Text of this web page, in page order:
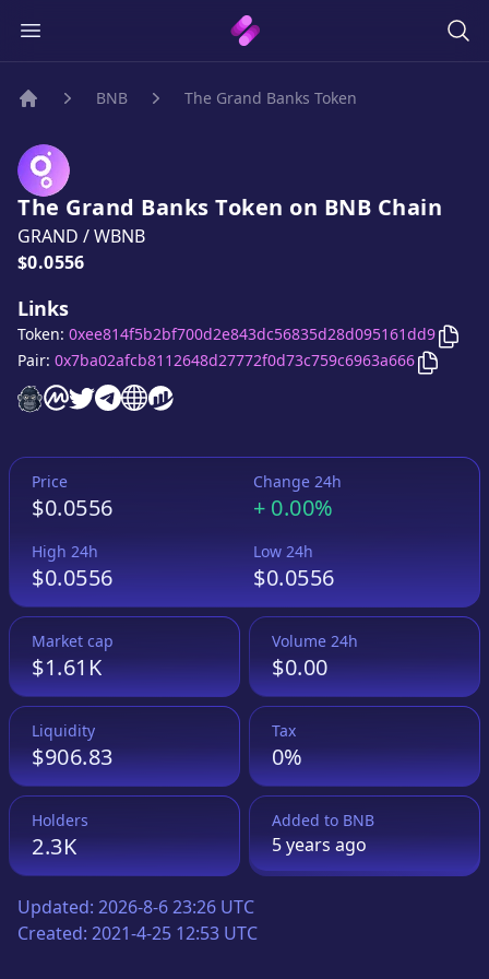
BNB The Grand Banks Token
The Grand Banks Token on BNB Chain
GRAND /WBNB
Price:
$0.0556
Links
The Grand Banks Token
The Grand Banks Token
The Grand Banks Token
The Grand Banks Token
The Grand Banks Token
The Grand Banks Token
Token: 0xee814f5b2bf700d2e843dc56835d28d095161dd9 Copy
Pair: 0x7ba02afcb8112648d27772f0d73c759c6963a666 Copy
Price
$0.0556
Change 24h
+ 0.00%
High 24h
$0.0556
Low 24h
$0.0556
Market cap
$1.61K
Volume 24h
$0.00
Liquidity
$906.83
Tax
0%
Holders
2.3K
Added to BNB
5 yearsago
Updated: 2026-8-6 23:26 UTC
Created: 2021-4-25 12:53 UTC